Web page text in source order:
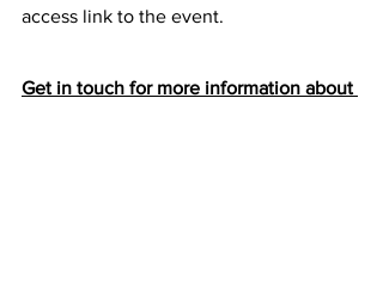
access link to the event.
Get in touch for more information about